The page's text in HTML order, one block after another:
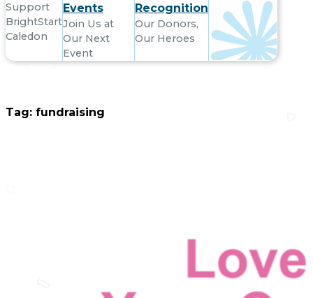
Support
BrightStart
Caledon
Events
Join Us at
Our Next
Event
Recognition
Our Donors,
Our Heroes
Tag: fundraising